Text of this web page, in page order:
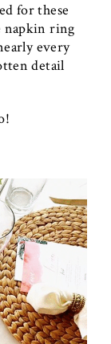
for these
napkin ring
every
detail